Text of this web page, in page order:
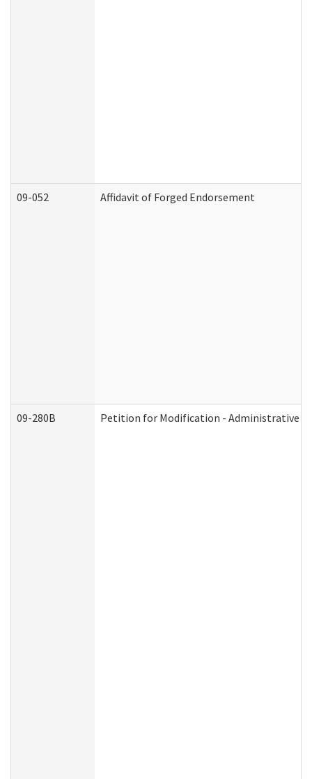
09-052 Affidavit of Forged Endorsement
09-280B Petition for Modification - Administrative